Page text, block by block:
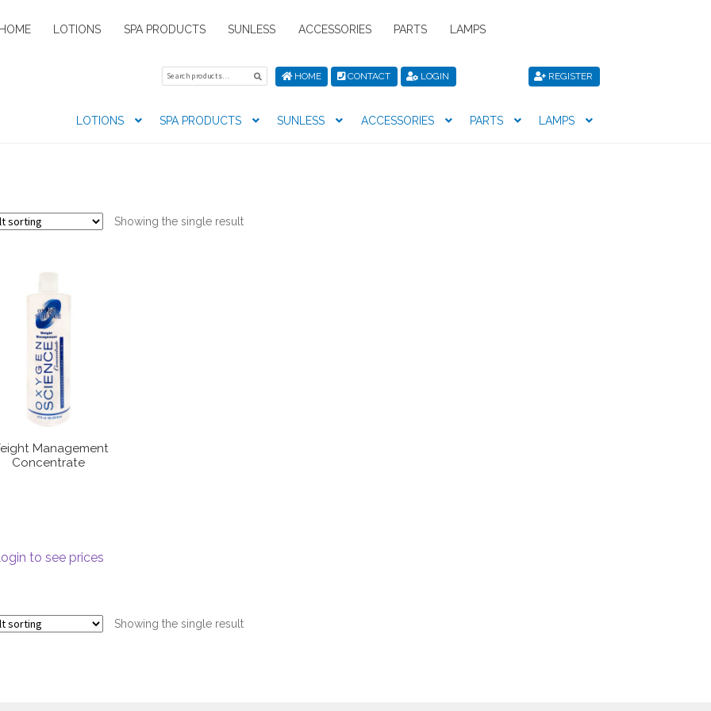
HOME LOTIONS SPA PRODUCTS SUNLESS ACCESSORIES PARTS LAMPS
HOME CONTACT LOGIN
Search
for:
Search REGISTER
LOTIONS SPA PRODUCTS SUNLESS ACCESSORIES PARTS LAMPS
Showing the single result
Management
Concentrate
to see prices
Showing the single result